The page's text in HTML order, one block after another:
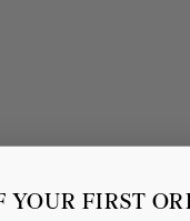
YOUR FIRST